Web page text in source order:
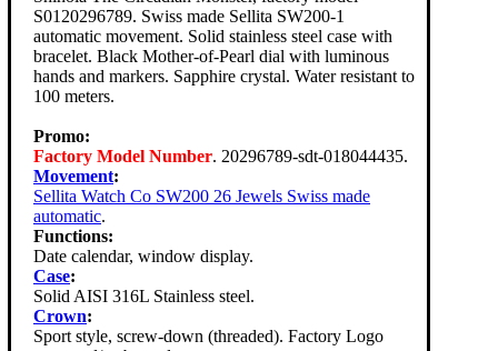
S0120296789. Swiss made Sellita SW200-1
automatic movement. Solid stainless steel case with
bracelet. Black Mother-of-Pearl dial with luminous
hands and markers. Sapphire crystal. Water resistant to
100 meters.
Promo:
Factory Model Number. 20296789-sdt-018044435.
Movement:
Sellita Watch Co SW200 26 Jewels Swiss made
automatic.
Functions:
Date calendar, window display.
Case:
Solid AISI 316L Stainless steel.
Crown:
Sport style, screw-down (threaded). Factory Logo